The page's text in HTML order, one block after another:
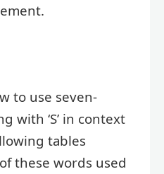
to use seven-
with ‘S’ in context
tables
these words used